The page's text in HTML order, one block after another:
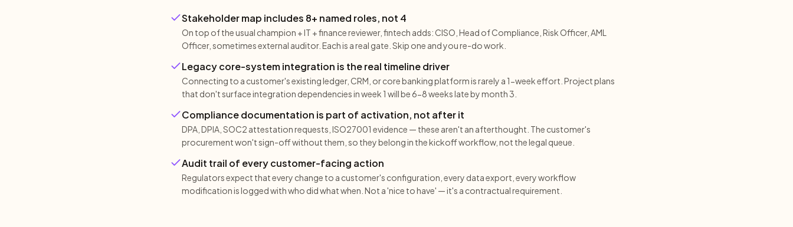
Stakeholder map includes 8+ named roles, not 4
On top of the usual champion + IT + finance reviewer, fintech adds: CISO, Head of Compliance, Risk Officer, AML
Officer, sometimes external auditor. Each is a real gate. Skip one and you re-do work.
Legacy core-system integration is the real timeline driver
Connecting to a customer's existing ledger, CRM, or core banking platform is rarely a 1-week effort. Project plans
that don't surface integration dependencies in week 1 will be 6-8 weeks late by month 3.
Compliance documentation is part of activation, not after it
DPA, DPIA, SOC2 attestation requests, ISO27001 evidence — these aren't an afterthought. The customer's
procurement won't sign-off without them, so they belong in the kickoff workflow, not the legal queue.
Audit trail of every customer-facing action
Regulators expect that every change to a customer's configuration, every data export, every workflow
modification is logged with who did what when. Not a 'nice to have' — it's a contractual requirement.